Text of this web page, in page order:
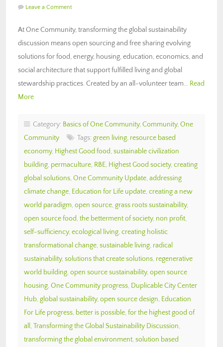
Leave a Comment
At One Community, transforming the global sustainability
discussion means open sourcing and free sharing evolving
solutions for food, energy, housing, education, economics, and
social architecture that support fulfilled living and global
stewardship practices. Created by an all-volunteer team… Read
More
Category: Basics of One Community, Community, One
Community
Tags: green living, resource based
economy, Highest Good food, sustainable civilization
building, permaculture, RBE, Highest Good society, creating
global solutions, One Community Update, addressing
climate change, Education for Life update, creating a new
world paradigm, open source, grass roots sustainability,
open source food, the betterment of society, non profit,
self-sufficiency, ecological living, creating holistic
transformational change, sustainable living, radical
sustainability, solutions that create solutions, regenerative
world building, open source sustainability, open source
housing, One Community progress, Duplicable City Center
Hub, global sustainability, open source design, Education
For Life progress, better is possible, for the highest good of
all , Transforming the Global Sustainability Discussion,
transforming the global environment, solution based